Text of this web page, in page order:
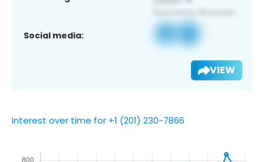
Social media:
VIEW
Interest over time for +1 (201) 230-7866